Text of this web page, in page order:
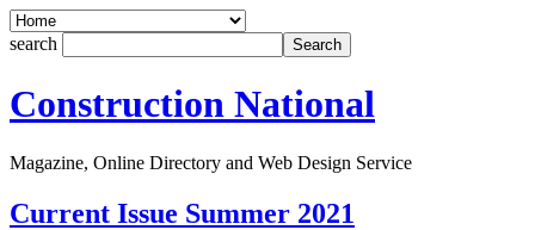
search
Construction National
Magazine, Online Directory and Web Design Service
Current Issue Summer 2021